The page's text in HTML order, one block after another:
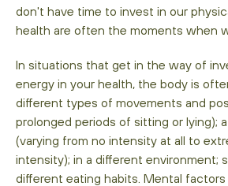
don't have time to invest in our
health are often the moments when
In situations that get in the way of
energy in your health, the body is
different types of movements and
prolonged periods of sitting or lying);
(varying from no intensity at all to
intensity); in a different environment;
different eating habits. Mental factors